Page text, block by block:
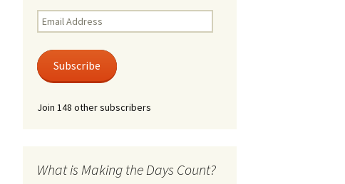
Email
Address
Subscribe
Join 148 other subscribers
What is Making the Days Count?